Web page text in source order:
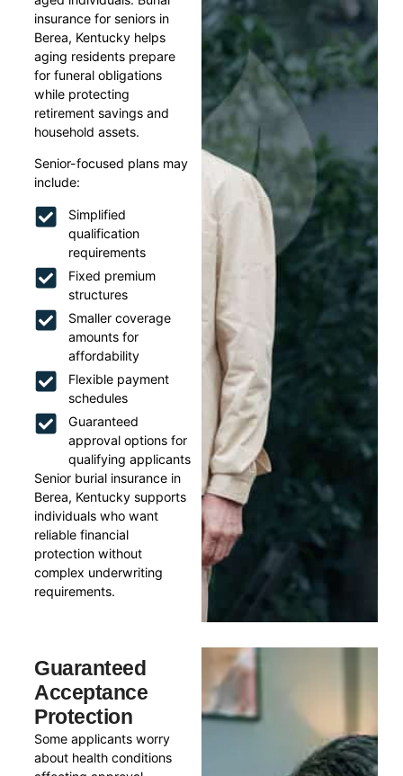
insurance for seniors in
Berea, Kentucky helps
aging residents prepare
for funeral obligations
while protecting
retirement savings and
household assets.
Senior-focused plans may
include:
Simplified
qualification
requirements
Fixed premium
structures
Smaller coverage
amounts for
affordability
Flexible payment
schedules
Guaranteed
approval options for
qualifying applicants
Senior burial insurance in
Berea, Kentucky supports
individuals who want
reliable financial
protection without
complex underwriting
requirements.
Guaranteed
Acceptance
Protection
Some applicants worry
about health conditions